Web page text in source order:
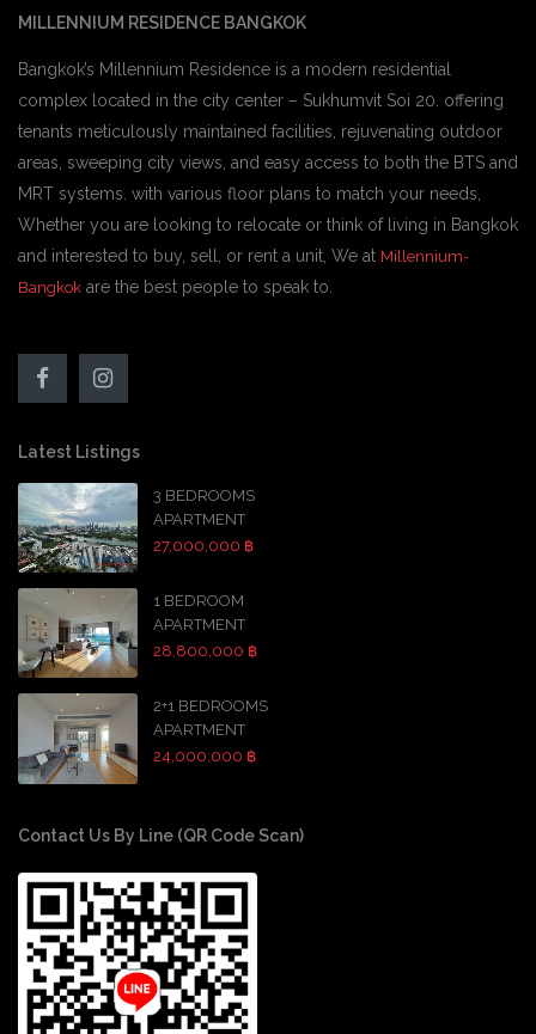
MILLENNIUM RESIDENCE BANGKOK
Bangkok’s Millennium Residence is a modern residential
complex located in the city center – Sukhumvit Soi 20. offering
tenants meticulously maintained facilities, rejuvenating outdoor
areas, sweeping city views, and easy access to both the BTS and
MRT systems. with various floor plans to match your needs,
Whether you are looking to relocate or think of living in Bangkok
and interested to buy, sell, or rent a unit, We at Millennium-
Bangkok are the best people to speak to.
Latest Listings
3 BEDROOMS
APARTMENT
27,000,000 ฿
1 BEDROOM
APARTMENT
28,800,000 ฿
2+1 BEDROOMS
APARTMENT
24,000,000 ฿
Contact Us By Line (QR Code Scan)